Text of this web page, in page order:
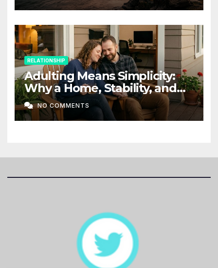
RELATIONSHIP
Adulting Means Simplicity:
Why a Home, Stability, and
Love Matter More Than Ever
NO COMMENTS